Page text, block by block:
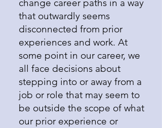
change career paths in a way
that outwardly seems
disconnected from prior
experiences and work. At
some point in our career, we
all face decisions about
stepping into or away from a
job or role that may seem to
be outside the scope of what
our prior experience or